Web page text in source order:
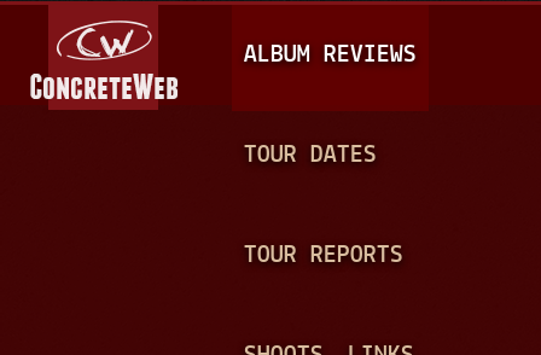
A
I
N
ALBUM REVIEWS
TOUR DATES
TOUR REPORTS